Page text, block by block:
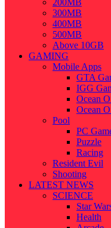
200MB
300MB
400MB
500MB
Above 10GB
GAMING
Mobile Apps
GTA
IGG
Ocean
Ocean
Pool
PC
Puzzle
Racing
Resident Evil
Shooting
LATEST NEWS
SCIENCE
Star
Health